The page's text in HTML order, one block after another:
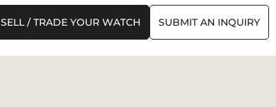
SELL / TRADE YOUR WATCH SUBMIT AN INQUIRY